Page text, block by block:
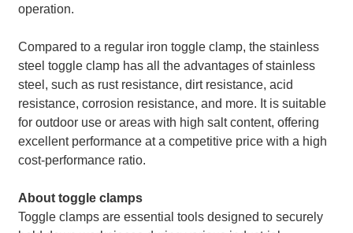
operation.
Compared to a regular iron toggle clamp, the stainless
steel toggle clamp has all the advantages of stainless
steel, such as rust resistance, dirt resistance, acid
resistance, corrosion resistance, and more. It is suitable
for outdoor use or areas with high salt content, offering
excellent performance at a competitive price with a high
cost-performance ratio.
About toggle clamps
Toggle clamps are essential tools designed to securely